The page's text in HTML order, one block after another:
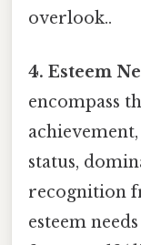
overlook..
4. Esteem
encompass
status,
recognition
esteem